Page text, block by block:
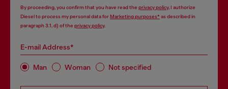
By proceeding, you confirm that you have read the privacy policy, I authorize
Diesel to process my personal data forMarketing purposes*as described in
paragraph 3.1, d) of the privacy policy.
E-mail Address*
Man Woman Not specified